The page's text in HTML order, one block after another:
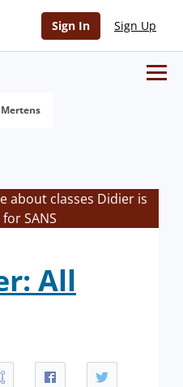
Sign In Sign Up
about classes Didier is
SANS
All